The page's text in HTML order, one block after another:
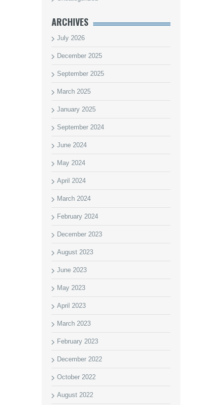
ARCHIVES
July 2026
December 2025
September 2025
March 2025
January 2025
September 2024
June 2024
May 2024
April 2024
March 2024
February 2024
December 2023
August 2023
June 2023
May 2023
April 2023
March 2023
February 2023
December 2022
October 2022
August 2022